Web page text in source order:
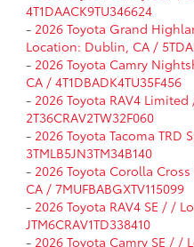
4T1DAACK9TU346624
- 2026 Toyota Grand
Location: Dublin, CA /
- 2026 Toyota Camry
CA / 4T1DBADK4TU35F456
- 2026 Toyota RAV4
2T36CRAV2TW32F060
- 2026 Toyota Tacoma
3TMLB5JN3TM34B140
- 2026 Toyota Corolla
CA / 7MUFBABGXTV115099
- 2026 Toyota RAV4 SE / /
JTM6CRAV1TD338410
- 2026 Toyota Camry SE / /